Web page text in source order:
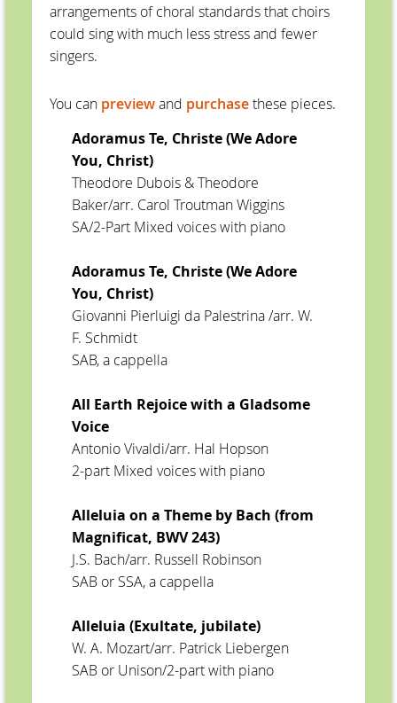
arrangements of choral standards that choirs
could sing with much less stress and fewer
singers.
You can previewand purchasethese pieces.
Adoramus Te, Christe (We Adore
You, Christ)
Theodore Dubois & Theodore
Baker/arr. Carol Troutman Wiggins
SA/2-Part Mixed voices with piano
Adoramus Te, Christe (We Adore
You, Christ)
Giovanni Pierluigi da Palestrina /arr. W.
F. Schmidt
SAB, a cappella
All Earth Rejoice with a Gladsome
Voice
Antonio Vivaldi/arr. Hal Hopson
2-part Mixed voices with piano
Alleluia on a Theme by Bach (from
Magnificat, BWV 243)
J.S. Bach/arr. Russell Robinson
SAB or SSA, a cappella
Alleluia (Exultate, jubilate)
W. A. Mozart/arr. Patrick Liebergen
SAB or Unison/2-part with piano